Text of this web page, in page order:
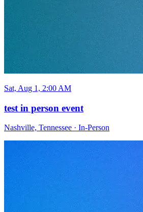
Sat, Aug 1, 2:00 AM
test in person event
Nashville, Tennessee · In-Person